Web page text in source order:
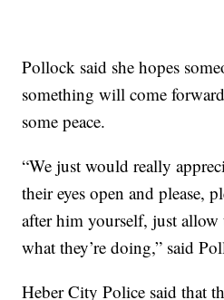
Pollock said she hopes
something will come
some peace.
“We just would really
their eyes open and please,
after him yourself, just
what they’re doing,” said
Heber City Police said that